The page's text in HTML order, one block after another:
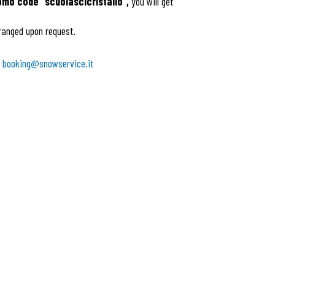
upon request.
booking@snowservice.it